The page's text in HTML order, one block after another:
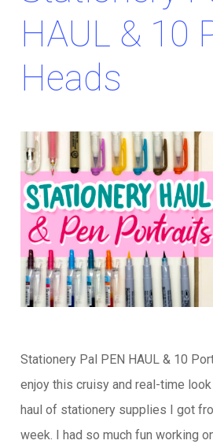
HAUL & 10
Heads
Stationery Pal PEN HAUL & 10
enjoy this cruisy and real-time
haul of stationery supplies I got
week. I had so much fun working